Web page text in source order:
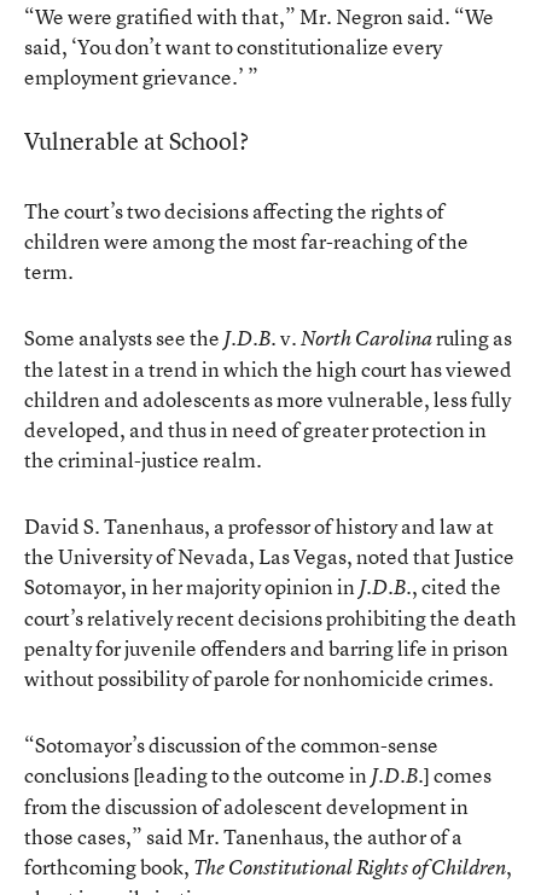
“We were gratified with that,” Mr. Negron said. “We
said, ‘You don’t want to constitutionalize every
employment grievance.’ ”
Vulnerable at School?
The court’s two decisions affecting the rights of
children were among the most far-reaching of the
term.
Some analysts see the J.D.B.v.North Carolinaruling as
the latest in a trend in which the high court has viewed
children and adolescents as more vulnerable, less fully
developed, and thus in need of greater protection in
the criminal-justice realm.
David S. Tanenhaus, a professor of history and law at
the University of Nevada, Las Vegas, noted that Justice
Sotomayor, in her majority opinion inJ.D.B., cited the
court’s relatively recent decisions prohibiting the death
penalty for juvenile offenders and barring life in prison
without possibility of parole for nonhomicide crimes.
“Sotomayor’s discussion of the common-sense
conclusions [leading to the outcome inJ.D.B.] comes
from the discussion of adolescent development in
those cases,” said Mr. Tanenhaus, the author of a
forthcoming book, The Constitutional Rights of Children,